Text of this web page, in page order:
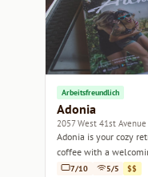
Arbeitsfreundlich
Adonia
2057 West 41st Avenue
Adonia is your cozy
coffee with a
occasion.
7/10 5/5 $$